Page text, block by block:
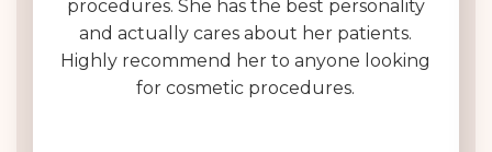
procedures. She has the best personality
and actually cares about her patients.
Highly recommend her to anyone looking
for cosmetic procedures.